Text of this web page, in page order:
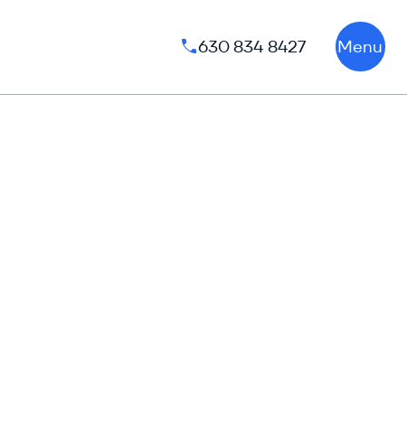
630 834 8427
Phone number: 630
Menu